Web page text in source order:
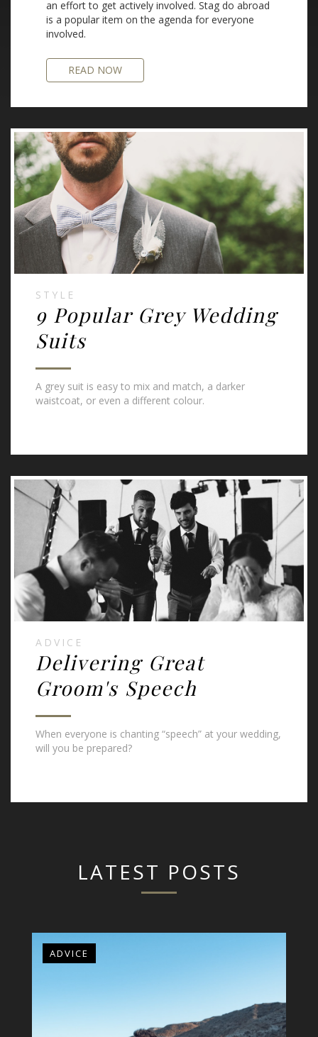
an effort to get actively involved. Stag do abroad
is a popular item on the agenda for everyone
involved.
READ NOW
STYLE
9 Popular Grey Wedding
Suits
A grey suit is easy to mix and match, a darker
waistcoat, or even a different colour.
ADVICE
Delivering Great
Groom's Speech
When everyone is chanting “speech” at your wedding,
will you be prepared?
LATEST POSTS
ADVICE